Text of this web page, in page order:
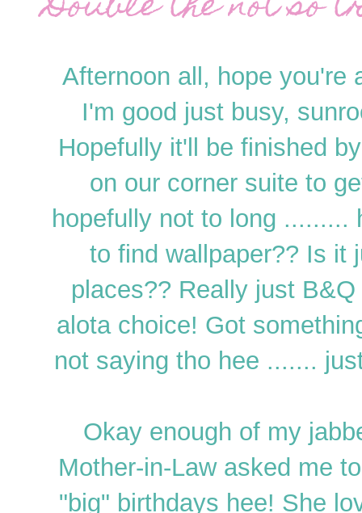
Afternoon all, hope you're
I'm good just busy,
Hopefully it'll be finished
on our corner suite to
hopefully not to long
to find wallpaper?? Is it
places?? Really just
alota choice! Got
not saying tho hee .......
Okay enough of my
Mother-in-Law asked me
"big" birthdays hee! She